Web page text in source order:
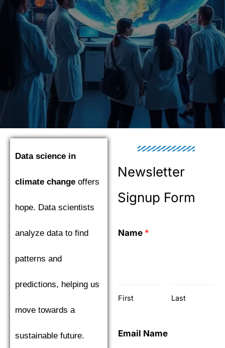
Data science in
climate change offers
hope. Data scientists
analyze data to find
patterns and
predictions, helping us
move towards a
sustainable future.
Newsletter
Signup Form
Name *
First Last
Email Name